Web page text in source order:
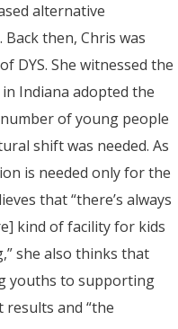
alternative
then, Chris was
DYS. She witnessed the
Indiana adopted the
of young people
shift was needed. As
is needed only for the
that “there’s always
kind of facility for kids
she also thinks that
youths to supporting
results and “the